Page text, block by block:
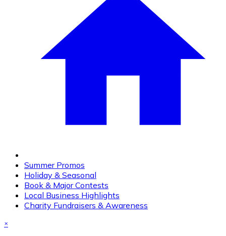
Summer Promos
Holiday & Seasonal
Book & Major Contests
Local Business Highlights
Charity Fundraisers & Awareness
×